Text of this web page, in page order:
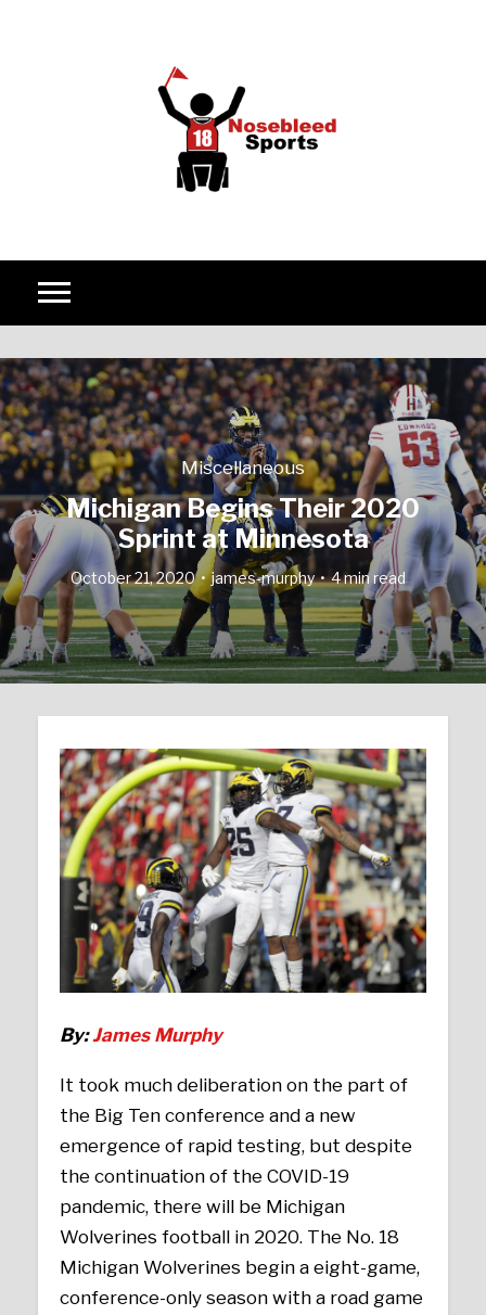
Miscellaneous
Michigan Begins Their 2020
Sprint at Minnesota
October 21, 2020 james-murphy 4 min read
By:James Murphy
It took much deliberation on the part of
the Big Ten conference and a new
emergence of rapid testing, but despite
the continuation of the COVID-19
pandemic, there will be Michigan
Wolverines football in 2020. The No. 18
Michigan Wolverines begin a eight-game,
conference-only season with a road game